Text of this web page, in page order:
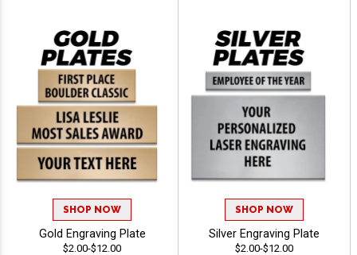
SHOP NOW
Gold Engraving Plate
$2.00-$12.00
SHOP NOW
Silver Engraving Plate
$2.00-$12.00